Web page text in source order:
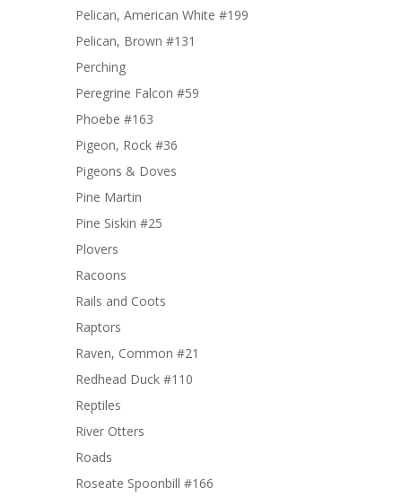
Pelican, American White #199
Pelican, Brown #131
Perching
Peregrine Falcon #59
Phoebe #163
Pigeon, Rock #36
Pigeons & Doves
Pine Martin
Pine Siskin #25
Plovers
Racoons
Rails and Coots
Raptors
Raven, Common #21
Redhead Duck #110
Reptiles
River Otters
Roads
Roseate Spoonbill #166